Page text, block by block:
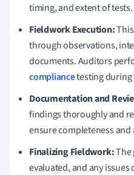
timing, and extent of tests.
Fieldwork Execution:
through observations,
documents. Auditors
compliancetesting during
Documentation and
findings thoroughly and
ensure completeness and
Finalizing Fieldwork:The
evaluated, and any